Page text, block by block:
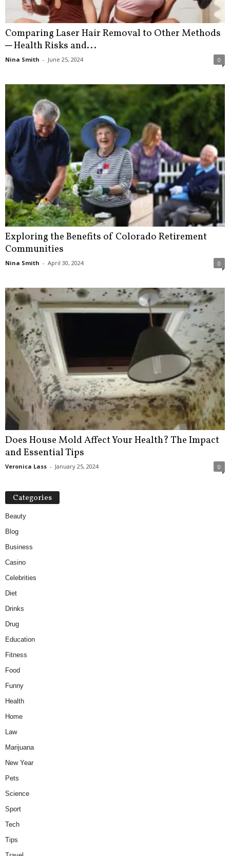
Comparing Laser Hair Removal to Other Methods
─ Health Risks and...
Nina Smith - June 25, 2024 0
Exploring the Benefits of Colorado Retirement
Communities
Nina Smith - April 30, 2024 0
Does House Mold Affect Your Health? The Impact
and Essential Tips
Veronica Lass - January 25, 2024 0
Categories
Beauty
Blog
Business
Casino
Celebrities
Diet
Drinks
Drug
Education
Fitness
Food
Funny
Health
Home
Law
Marijuana
New Year
Pets
Science
Sport
Tech
Tips